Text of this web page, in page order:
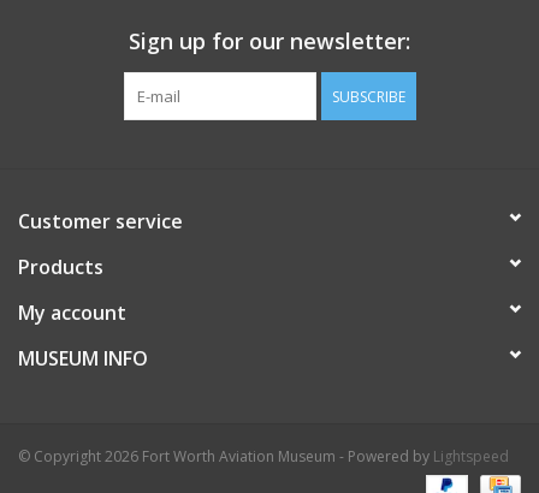
Sign up for our newsletter:
SUBSCRIBE
Customer service
Products
My account
MUSEUM INFO
© Copyright 2026 Fort Worth Aviation Museum - Powered by Lightspeed